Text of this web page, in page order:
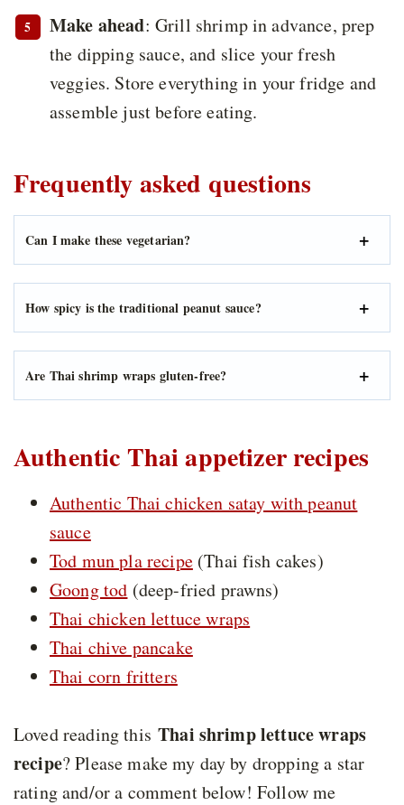
Make ahead: Grill shrimp in advance, prep
the dipping sauce, and slice your fresh
veggies. Store everything in your fridge and
assemble just before eating.
Frequently asked questions
Can I make these vegetarian?
How spicy is the traditional peanut sauce?
Are Thai shrimp wraps gluten-free?
Authentic Thai appetizer recipes
Authentic Thai chicken satay with peanut
sauce
Tod mun pla recipe(Thai fish cakes)
Goong tod (deep-fried prawns)
Thai chicken lettuce wraps
Thai chive pancake
Thai corn fritters
Loved reading thisThai shrimp lettuce wraps
recipe? Please make my day by dropping a star
rating and/or a comment below! Follow me